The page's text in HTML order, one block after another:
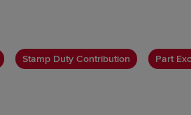
Stamp Duty Contribution Part